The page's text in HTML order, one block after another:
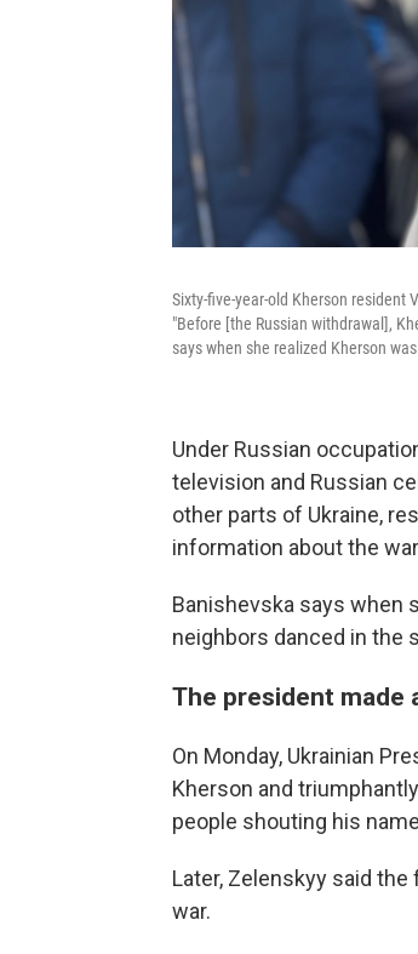
Sixty-five-year-old Kherson resident
"Before [the Russian withdrawal],
says when she realized Kherson
Under Russian
television and Russian
other parts of Ukraine,
information about the
Banishevska says when
neighbors danced in the
The president made
On Monday, Ukrainian
Kherson and
people shouting his
Later, Zelenskyy said
war.